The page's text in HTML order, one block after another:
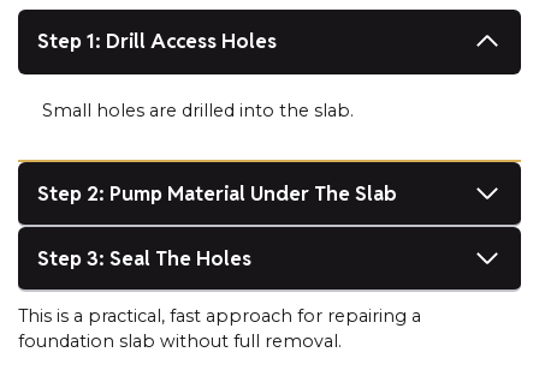
Step 1: Drill Access Holes
Small holes are drilled into the slab.
Step 2: Pump Material Under The Slab
Step 3: Seal The Holes
This is a practical, fast approach for repairing a
foundation slab without full removal.